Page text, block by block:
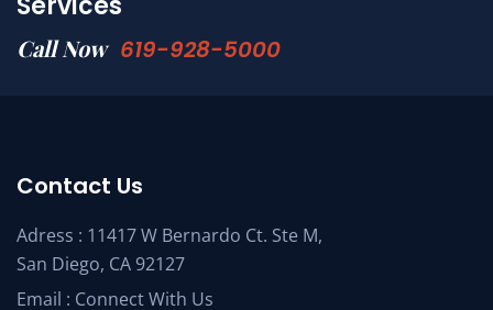
Call Now 619-928-5000
Contact Us
Adress : 11417 W Bernardo Ct. Ste M,
San Diego, CA 92127
Email : Connect With Us